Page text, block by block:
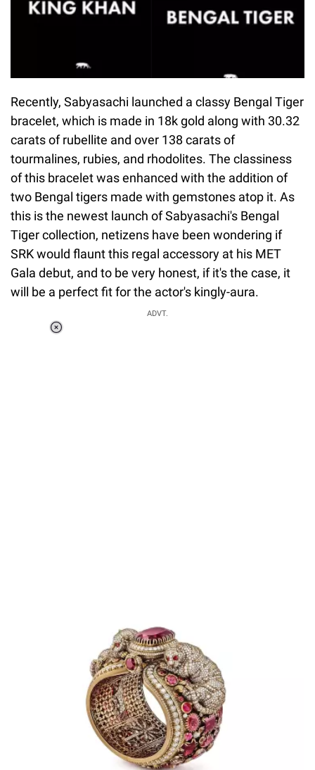
Recently, Sabyasachi launched a classy Bengal Tiger
bracelet, which is made in 18k gold along with 30.32
carats of rubellite and over 138 carats of
tourmalines, rubies, and rhodolites. The classiness
of this bracelet was enhanced with the addition of
two Bengal tigers made with gemstones atop it. As
this is the newest launch of Sabyasachi's Bengal
Tiger collection, netizens have been wondering if
SRK would flaunt this regal accessory at his MET
Gala debut, and to be very honest, if it's the case, it
will be a perfect fit for the actor's kingly-aura.
ADVT.